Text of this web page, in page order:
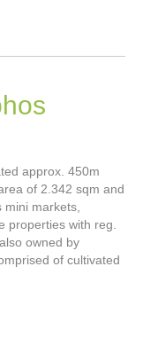
approx. 450m
of 2.342 sqm and
markets,
properties with reg.
owned by
of cultivated